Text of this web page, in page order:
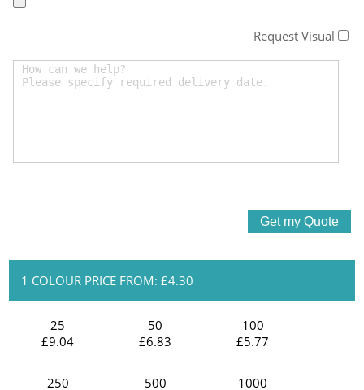
Request Visual
1 COLOUR PRICE FROM: £4.30
25
£9.04
50
£6.83
100
£5.77
250
500
1000